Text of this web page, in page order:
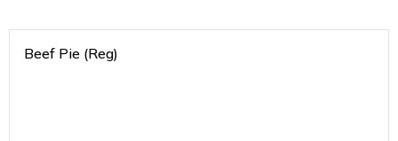
Beef Pie (Reg)